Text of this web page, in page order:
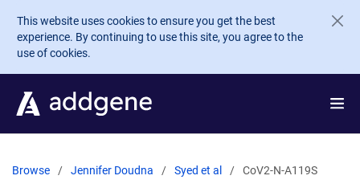
Skip to main content
This website uses cookies to ensure you get the best
experience. By continuing to use this site, you agree to the
use of cookies.
Browse Jennifer Doudna Syed et al CoV2-N-A119S